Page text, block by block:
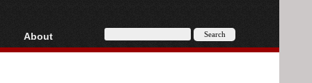
AVCHD
About
About